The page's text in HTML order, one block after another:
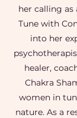
her calling as
Tune with
into her
healer,
Chakra
women in
nature. As a